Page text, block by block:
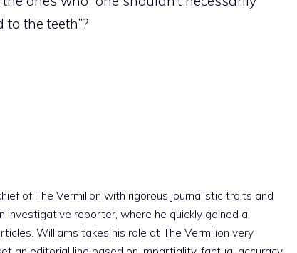
the teeth”?
of The Vermilion with rigorous journalistic traits and
investigative reporter, where he quickly gained a
Williams takes his role at The Vermilion very